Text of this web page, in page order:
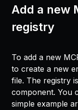
Add a new
registry
To add a new
to create a new
file. The registry
component. You
simple example